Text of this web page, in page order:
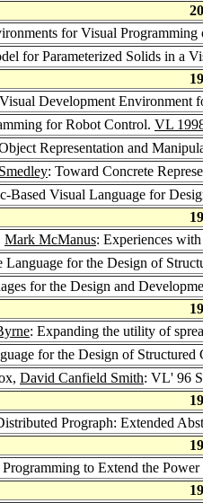
for Visual Programming
for Parameterized Solids in a
Development Environment
for Robot Control. VL
Representation and
: Toward Concrete
Based Visual Language for
Mark McManus: Experiences
Language for the Design of
for the Design and
: Expanding the utility of
for the Design of Structured
David Canfield Smith: VL' 96
Prograph: Extended
to Extend the Power